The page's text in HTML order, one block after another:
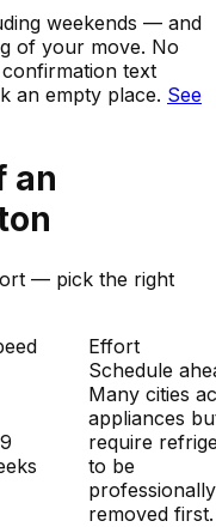
weekends — and
of your move. No
text
an empty place. See
an
— pick the right
Effort
Schedule
Many cities
appliances
require
to be
professionally
removed